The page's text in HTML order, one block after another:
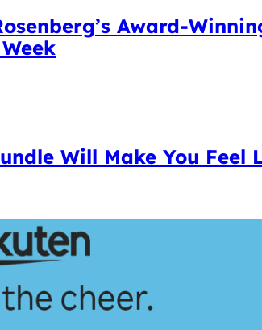
Award-
Will Make You Feel